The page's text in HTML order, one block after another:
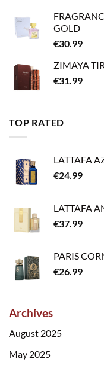
GOLD
€30.99
ZIMAYA
€31.99
TOP RATED
LATTAFA
€24.99
LATTAFA
€37.99
PARIS
€26.99
Archives
August 2025
May 2025